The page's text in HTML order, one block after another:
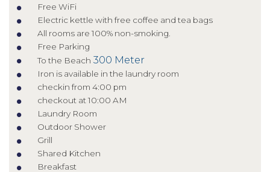
Free WiFi
Electric kettle with free coffee and tea bags
All rooms are 100% non-smoking.
Free Parking
To the Beach 300 Meter
Iron is available in the laundry room
checkin from 4:00 pm
checkout at 10:00 AM
Laundry Room
Outdoor Shower
Grill
Shared Kitchen
Breakfast